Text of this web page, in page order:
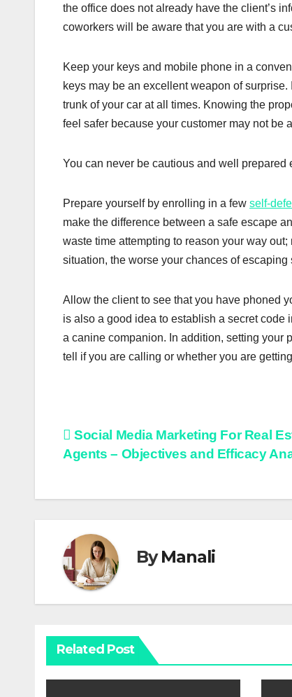
the office does not already have the client’s
coworkers will be aware that you are with a
Keep your keys and mobile phone in a
keys may be an excellent weapon of
trunk of your car at all times. Knowing the
feel safer because your customer may not be
You can never be cautious and well prepared
Prepare yourself by enrolling in a few self-
make the difference between a safe escape
waste time attempting to reason your way
situation, the worse your chances of escaping
Allow the client to see that you have phoned
is also a good idea to establish a secret code
a canine companion. In addition, setting your
tell if you are calling or whether you are
Post
navigation
Social Media Marketing For Real
Agents – Objectives and Efficacy
ByManali
Related Post